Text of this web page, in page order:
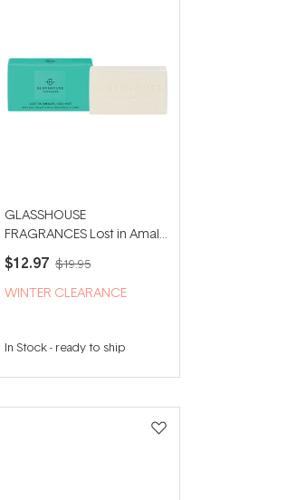
GLASSHOUSE
FRAGRANCES Lost in Amalfi
180g Body Bar
$12.97 $19.95
WINTER CLEARANCE
In Stock- ready to ship